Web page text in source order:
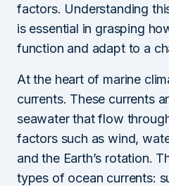
factors. Understanding
is essential in grasping
function and adapt to a
At the heart of marine
currents. These currents
seawater that flow
factors such as wind,
and the Earth’s rotation.
types of ocean currents: